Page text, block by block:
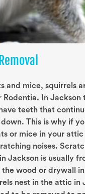
and mice, squirrels
Rodentia. In Jackson
teeth that
This is why if
or mice in your attic
noises.
Jackson is usually
the wood or drywall
nest in the attic in